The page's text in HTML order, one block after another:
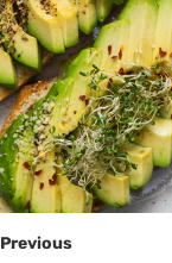
Previous